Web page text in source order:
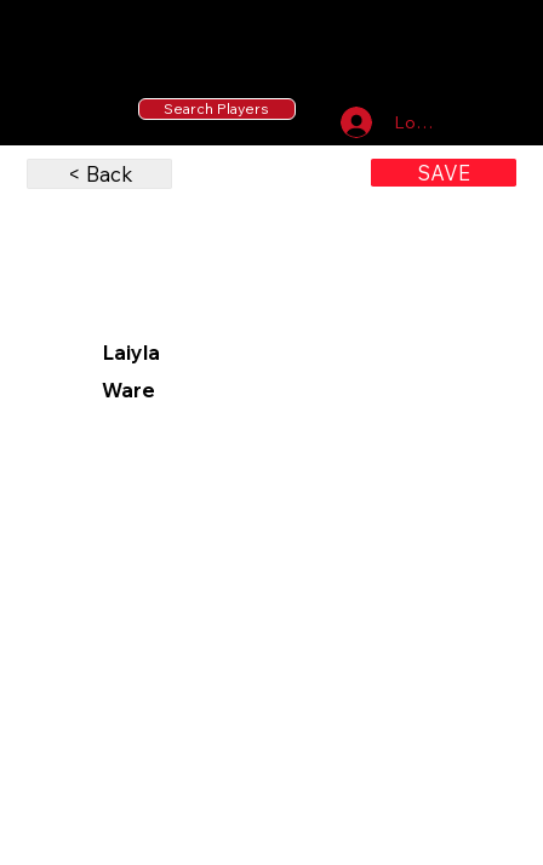
Log In
Search Players
< Back SAVE
Ware
Laiyla